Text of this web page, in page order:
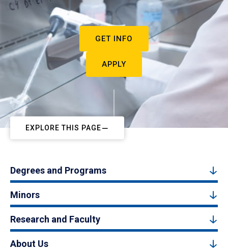
GET INFO
APPLY
EXPLORE THIS PAGE
Degrees and Programs
Minors
Research and Faculty
About Us